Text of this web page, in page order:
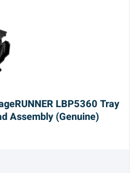
LBP5360 Tray
Assembly (Genuine)